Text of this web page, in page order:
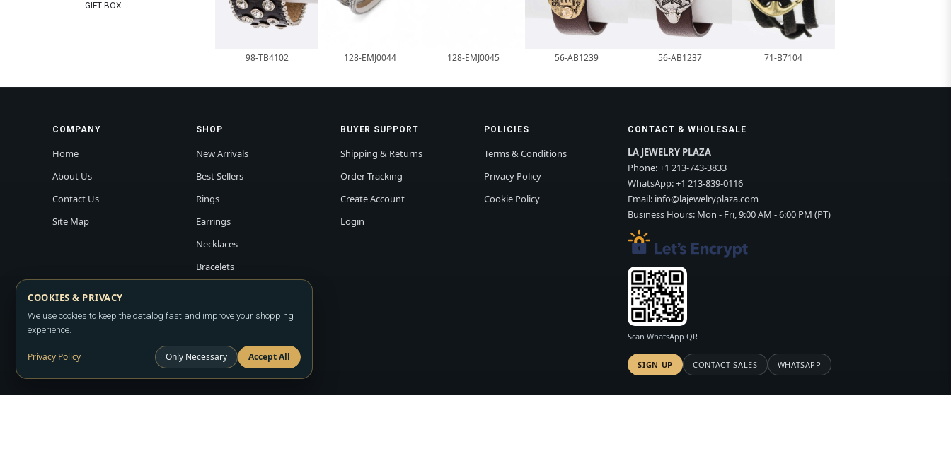
GIFT BOX
98-TB4102 128-EMJ0044 128-EMJ0045 56-AB1239 56-AB1237 71-B7104
COMPANY
Home
About Us
Contact Us
Site Map
SHOP
New Arrivals
Best Sellers
Rings
Earrings
Necklaces
Bracelets
BUYER SUPPORT
Shipping & Returns
Order Tracking
Create Account
Login
POLICIES
Terms & Conditions
Privacy Policy
Cookie Policy
CONTACT & WHOLESALE
LA JEWELRY PLAZA
Phone:+1 213-743-3833
WhatsApp:+1 213-839-0116
Email: info@lajewelryplaza.com
Business Hours: Mon - Fri, 9:00 AM - 6:00 PM (PT)
Scan WhatsApp QR
SIGN UP CONTACT SALES WHATSAPP
COOKIES & PRIVACY
We use cookies to keep the catalog fast and improve your shopping
experience.
Privacy Policy Only Necessary Accept All